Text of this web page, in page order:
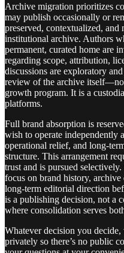
Archive migration prioritizes
may publish occasionally or
preserved, contextualized,
institutional archive. Authors
permanent, curated home are
regarding scope, attribution,
discussions are exploratory
review of the archive
growth program. It is a
platforms.
Full brand absorption is
wish to operate independently
operational relief, and long-
structure. This arrangement
trust and is pursued
focus on brand history,
long-term editorial direction
is a publishing decision, not a
where consolidation serves
Whatever decision you
privately so there’s no public